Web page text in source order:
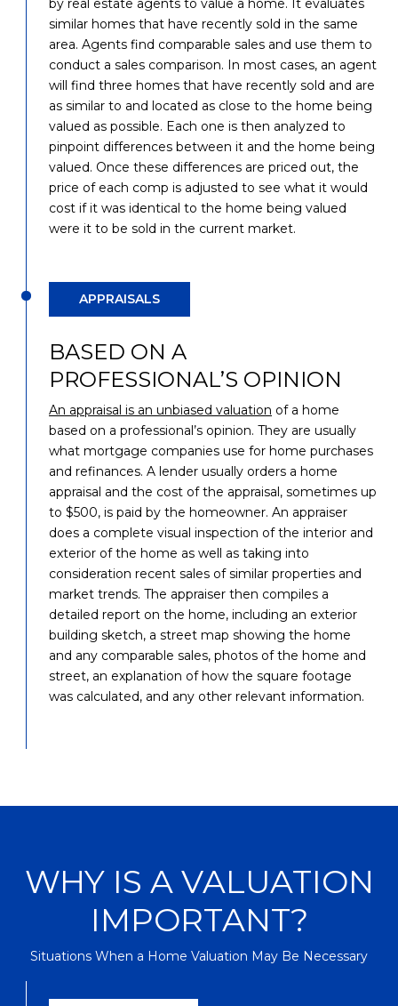
by real estate agents to value a home. It evaluates
similar homes that have recently sold in the same
area. Agents find comparable sales and use them to
conduct a sales comparison. In most cases, an agent
will find three homes that have recently sold and are
as similar to and located as close to the home being
valued as possible. Each one is then analyzed to
pinpoint differences between it and the home being
valued. Once these differences are priced out, the
price of each comp is adjusted to see what it would
cost if it was identical to the home being valued
were it to be sold in the current market.
APPRAISALS
BASED ON A
PROFESSIONAL’S OPINION
An appraisal is an unbiased valuation of a home
based on a professional’s opinion. They are usually
what mortgage companies use for home purchases
and refinances. A lender usually orders a home
appraisal and the cost of the appraisal, sometimes up
to $500, is paid by the homeowner. An appraiser
does a complete visual inspection of the interior and
exterior of the home as well as taking into
consideration recent sales of similar properties and
market trends. The appraiser then compiles a
detailed report on the home, including an exterior
building sketch, a street map showing the home
and any comparable sales, photos of the home and
street, an explanation of how the square footage
was calculated, and any other relevant information.
WHY IS A VALUATION
IMPORTANT?
Situations When a Home Valuation May Be Necessary